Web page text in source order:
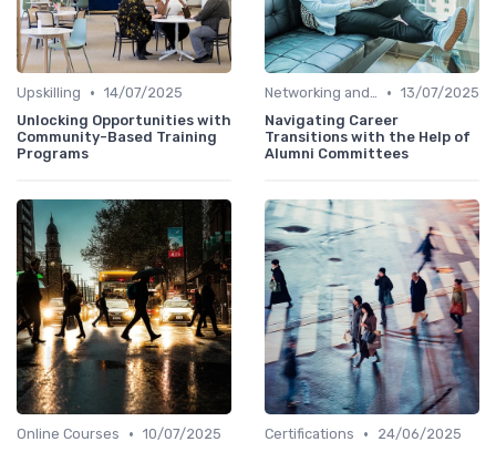
Upskilling • 14/07/2025
Unlocking Opportunities with
Community-Based Training
Programs
Networking and Mentoring • 13/07/2025
Navigating Career
Transitions with the Help of
Alumni Committees
Online Courses • 10/07/2025
Certifications •
24/06/2025